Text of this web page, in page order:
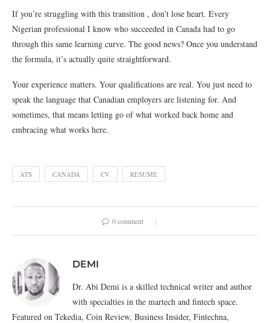
If you’re struggling with this transition , don’t lose heart. Every
Nigerian professional I know who succeeded in Canada had to go
through this same learning curve. The good news? Once you understand
the formula, it’s actually quite straightforward.
Your experience matters. Your qualifications are real. You just need to
speak the language that Canadian employers are listening for. And
sometimes, that means letting go of what worked back home and
embracing what works here.
ATS CANADA CV RESUME
0 comment
DEMI
Dr. Abi Demi is a skilled technical writer and author
with specialties in the martech and fintech space.
Featured on Tekedia, Coin Review, Business Insider, Fintechna,